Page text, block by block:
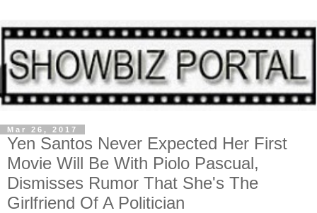
Mar 26, 2017
Yen Santos Never Expected Her First
Movie Will Be With Piolo Pascual,
Dismisses Rumor That She's The
Girlfriend Of A Politician